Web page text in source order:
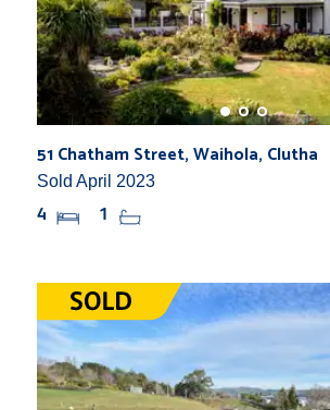
51 Chatham Street, Waihola, Clutha
Sold April 2023
4 1